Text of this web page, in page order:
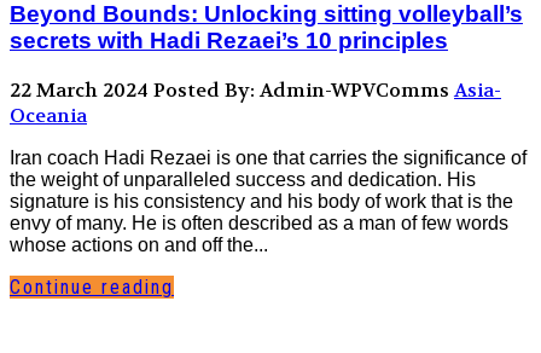
Beyond Bounds: Unlocking sitting volleyball’s
secrets with Hadi Rezaei’s 10 principles
22 March 2024 Posted By: Admin-WPVComms Asia-
Oceania
Iran coach Hadi Rezaei is one that carries the significance of
the weight of unparalleled success and dedication. His
signature is his consistency and his body of work that is the
envy of many. He is often described as a man of few words
whose actions on and off the...
Continue reading